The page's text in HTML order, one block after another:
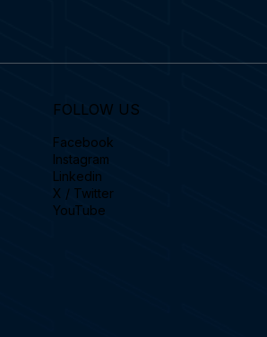
FOLLOW US
Facebook
Instagram
Linkedin
X / Twitter
YouTube